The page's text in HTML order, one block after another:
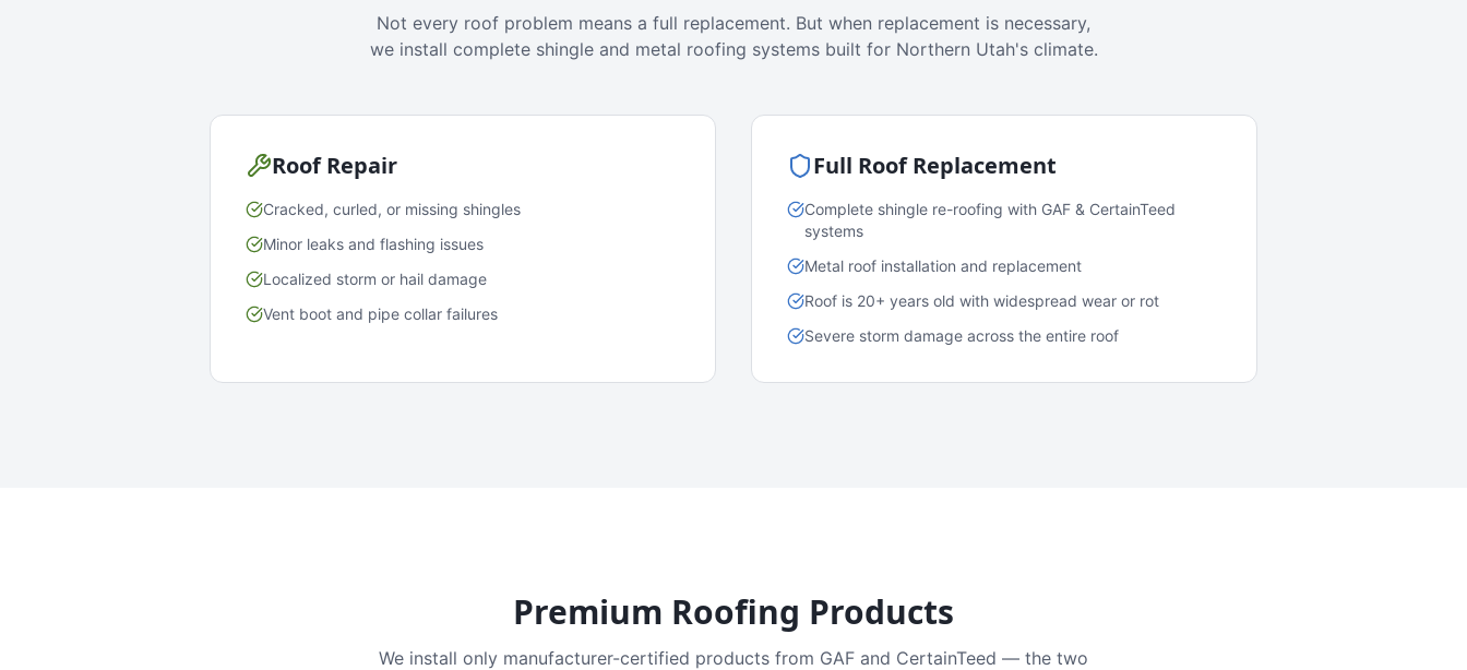
Not every roof problem means a full replacement. But when replacement is necessary,
we install complete shingle and metal roofing systems built for Northern Utah's climate.
Roof Repair
Cracked, curled, or missing shingles
Minor leaks and flashing issues
Localized storm or hail damage
Vent boot and pipe collar failures
Full Roof Replacement
Complete shingle re-roofing with GAF & CertainTeed
systems
Metal roof installation and replacement
Roof is 20+ years old with widespread wear or rot
Severe storm damage across the entire roof
Premium Roofing Products
We install only manufacturer-certified products from GAF and CertainTeed — the two